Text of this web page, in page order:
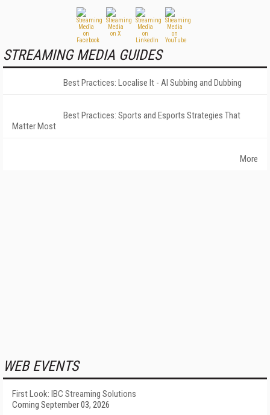
STREAMING MEDIA GUIDES
Best Practices: Localise It - AI Subbing and Dubbing
Best Practices: Sports and Esports Strategies That
Matter Most
More
WEB EVENTS
First Look: IBC Streaming Solutions
Coming September 03, 2026